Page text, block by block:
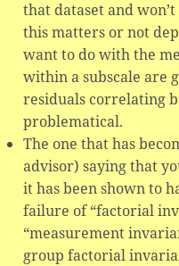
that dataset and
this matters or not
want to do with the
within a subscale are
residuals correlating
problematical.
The one that has
advisor) saying that
it has been shown to
failure of “factorial
“measurement
group factorial